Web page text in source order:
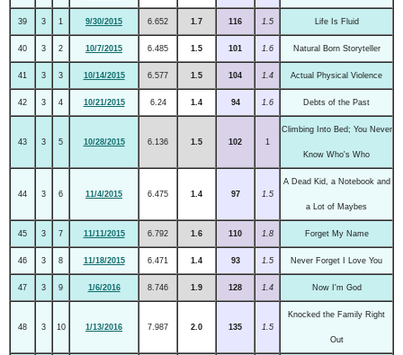
39 3 1 9/30/2015 6.652 1.7 116 1.5 Life Is Fluid
40 3 2 10/7/2015 6.485 1.5 101 1.6 Natural Born Storyteller
41 3 3 10/14/2015 6.577 1.5 104 1.4 Actual Physical Violence
42 3 4 10/21/2015 6.24 1.4 94 1.6 Debts of the Past
43 3 5 10/28/2015 6.136 1.5 102 1
Climbing Into Bed; You Never
Know Who's Who
44 3 6 11/4/2015 6.475 1.4 97 1.5
A Dead Kid, a Notebook and
a Lot of Maybes
45 3 7 11/11/2015 6.792 1.6 110 1.8 Forget My Name
46 3 8 11/18/2015 6.471 1.4 93 1.5 Never Forget I Love You
47 3 9 1/6/2016 8.746 1.9 128 1.4 Now I'm God
48 3 10 1/13/2016 7.987 2.0 135 1.5
Knocked the Family Right
Out